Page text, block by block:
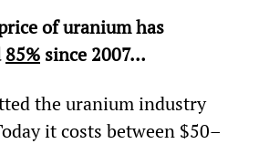
of uranium has
85% since 2007…
the uranium industry
it costs between $50–